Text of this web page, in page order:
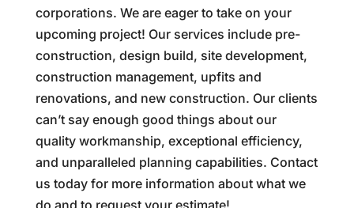
corporations. We are eager to take on your
upcoming project! Our services include pre-
construction, design build, site development,
construction management, upfits and
renovations, and new construction. Our clients
can’t say enough good things about our
quality workmanship, exceptional efficiency,
and unparalleled planning capabilities. Contact
us today for more information about what we
do and to request your estimate!